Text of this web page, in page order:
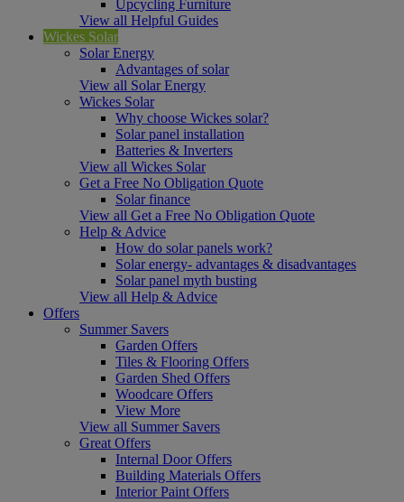
Upcycling Furniture
View all Helpful Guides
Wickes Solar
Solar Energy
Advantages of solar
View all Solar Energy
Wickes Solar
Why choose Wickes solar?
Solar panel installation
Batteries & Inverters
View all Wickes Solar
Get a Free No Obligation Quote
Solar finance
View all Get a Free No Obligation Quote
Help & Advice
How do solar panels work?
Solar energy- advantages & disadvantages
Solar panel myth busting
View all Help & Advice
Offers
Summer Savers
Garden Offers
Tiles & Flooring Offers
Garden Shed Offers
Woodcare Offers
View More
View all Summer Savers
Great Offers
Internal Door Offers
Building Materials Offers
Interior Paint Offers